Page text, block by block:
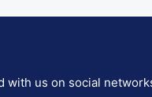
with us on social